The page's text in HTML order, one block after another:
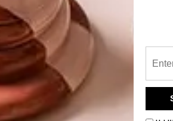
A pastry shop in Madrid has
transformed into a magical
Arquitectura.